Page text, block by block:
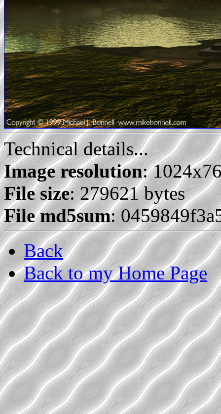
Technical details...
Image resolution:
File size: 279621 bytes
File md5sum:
Back
Back to my Home Page